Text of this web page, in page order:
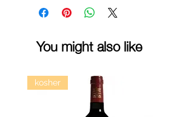
You might also like
kosher